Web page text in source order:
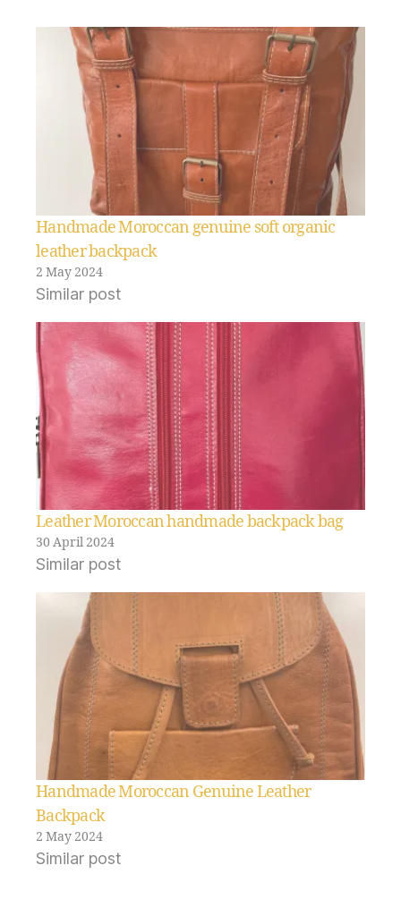
Handmade Moroccan genuine soft organic
leather backpack
2 May 2024
Similar post
Leather Moroccan handmade backpack bag
30 April 2024
Similar post
Handmade Moroccan Genuine Leather
Backpack
2 May 2024
Similar post